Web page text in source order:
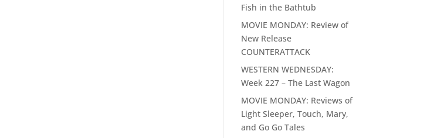
Fish in the Bathtub
MOVIE MONDAY: Review of
New Release
COUNTERATTACK
WESTERN WEDNESDAY:
Week 227 – The Last Wagon
MOVIE MONDAY: Reviews of
Light Sleeper, Touch, Mary,
and Go Go Tales